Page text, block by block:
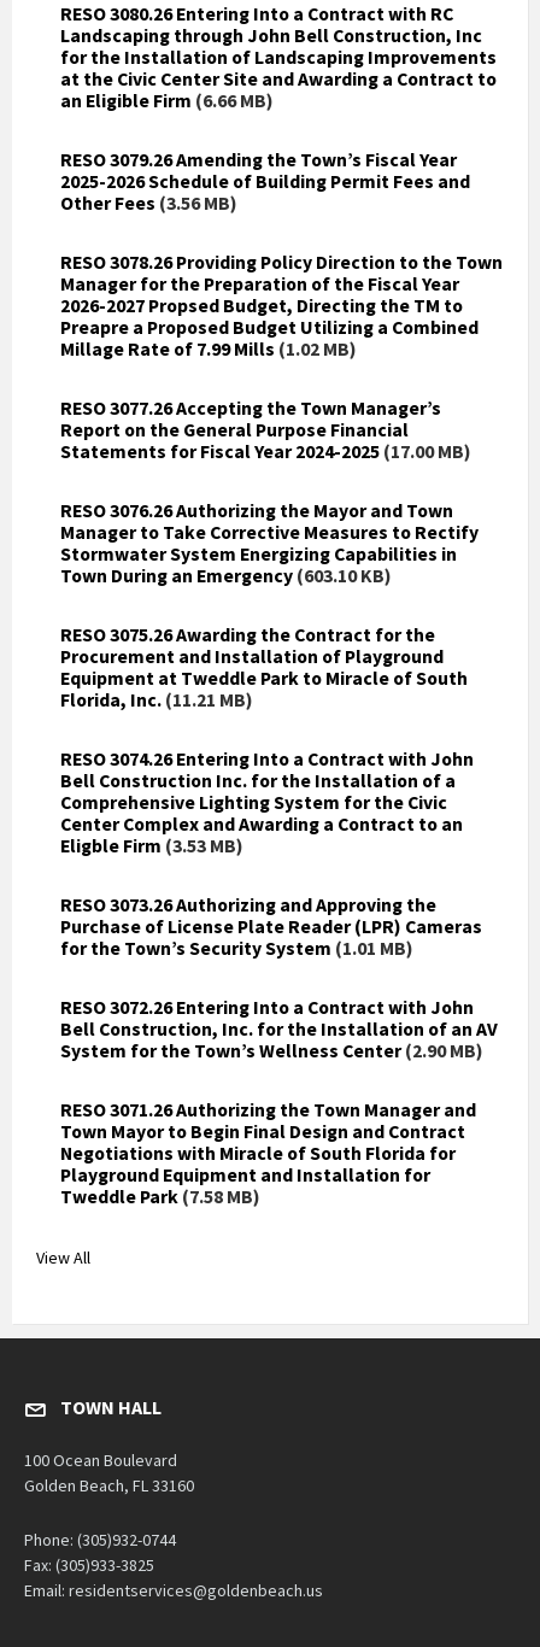
RESO 3080.26 Entering Into a Contract with RC
Landscaping through John Bell Construction, Inc
for the Installation of Landscaping Improvements
at the Civic Center Site and Awarding a Contract to
an Eligible Firm (6.66 MB)
RESO 3079.26 Amending the Town’s Fiscal Year
2025-2026 Schedule of Building Permit Fees and
Other Fees (3.56 MB)
RESO 3078.26 Providing Policy Direction to the Town
Manager for the Preparation of the Fiscal Year
2026-2027 Propsed Budget, Directing the TM to
Preapre a Proposed Budget Utilizing a Combined
Millage Rate of 7.99 Mills (1.02 MB)
RESO 3077.26 Accepting the Town Manager’s
Report on the General Purpose Financial
Statements for Fiscal Year 2024-2025 (17.00 MB)
RESO 3076.26 Authorizing the Mayor and Town
Manager to Take Corrective Measures to Rectify
Stormwater System Energizing Capabilities in
Town During an Emergency (603.10 KB)
RESO 3075.26 Awarding the Contract for the
Procurement and Installation of Playground
Equipment at Tweddle Park to Miracle of South
Florida, Inc. (11.21 MB)
RESO 3074.26 Entering Into a Contract with John
Bell Construction Inc. for the Installation of a
Comprehensive Lighting System for the Civic
Center Complex and Awarding a Contract to an
Eligble Firm (3.53 MB)
RESO 3073.26 Authorizing and Approving the
Purchase of License Plate Reader (LPR) Cameras
for the Town’s Security System (1.01 MB)
RESO 3072.26 Entering Into a Contract with John
Bell Construction, Inc. for the Installation of an AV
System for the Town’s Wellness Center (2.90 MB)
RESO 3071.26 Authorizing the Town Manager and
Town Mayor to Begin Final Design and Contract
Negotiations with Miracle of South Florida for
Playground Equipment and Installation for
Tweddle Park (7.58 MB)
View All
TOWN HALL
100 Ocean Boulevard
Golden Beach, FL 33160
Phone: (305)932-0744
Fax: (305)933-3825
Email: residentservices@goldenbeach.us